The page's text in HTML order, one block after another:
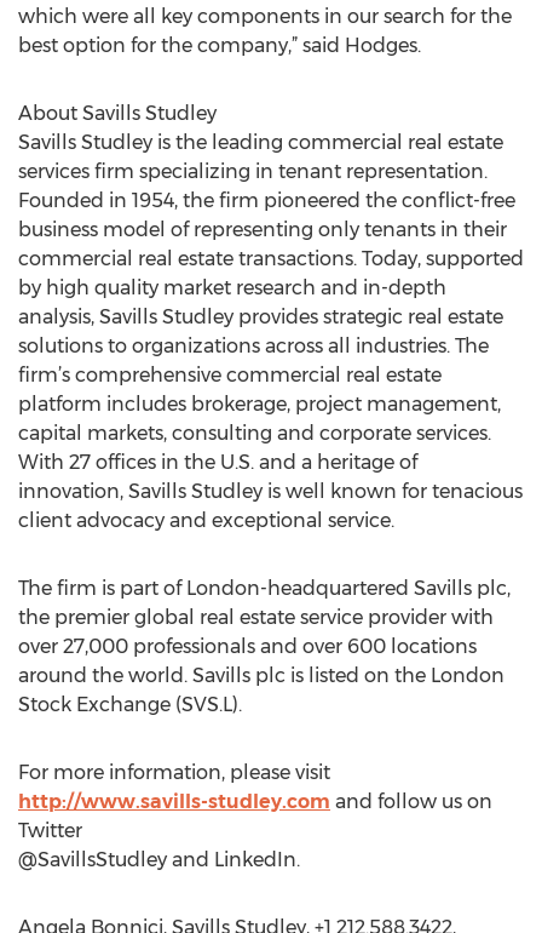
which were all key components in our search for the
best option for the company,” said Hodges.
About Savills Studley
Savills Studley is the leading commercial real estate
services firm specializing in tenant representation.
Founded in 1954, the firm pioneered the conflict-free
business model of representing only tenants in their
commercial real estate transactions. Today, supported
by high quality market research and in-depth
analysis, Savills Studley provides strategic real estate
solutions to organizations across all industries. The
firm’s comprehensive commercial real estate
platform includes brokerage, project management,
capital markets, consulting and corporate services.
With 27 offices in the U.S. and a heritage of
innovation, Savills Studley is well known for tenacious
client advocacy and exceptional service.
The firm is part of London-headquartered Savills plc,
the premier global real estate service provider with
over 27,000 professionals and over 600 locations
around the world. Savills plc is listed on the London
Stock Exchange (SVS.L).
For more information, please visit
http://www.savills-studley.com and follow us on
Twitter
@SavillsStudley and LinkedIn.
Angela Bonnici, Savills Studley, +1 212.588.3422,